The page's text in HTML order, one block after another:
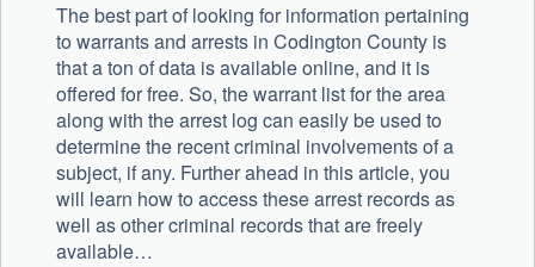
The best part of looking for information pertaining
to warrants and arrests in Codington County is
that a ton of data is available online, and it is
offered for free. So, the warrant list for the area
along with the arrest log can easily be used to
determine the recent criminal involvements of a
subject, if any. Further ahead in this article, you
will learn how to access these arrest records as
well as other criminal records that are freely
available…